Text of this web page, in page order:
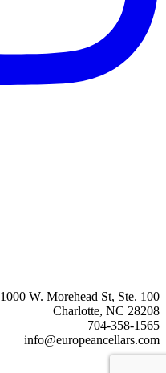
1000 W. Morehead St, Ste. 100
Charlotte, NC 28208
704-358-1565
info@europeancellars.com